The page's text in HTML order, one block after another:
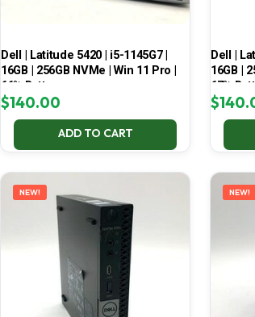
Dell | Latitude 5420 | i5-1145G7 |
16GB | 256GB NVMe | Win 11 Pro |
66% Battery
$140.00
ADD TO CART
Dell |
16GB |
67%
$
NEW! NEW!